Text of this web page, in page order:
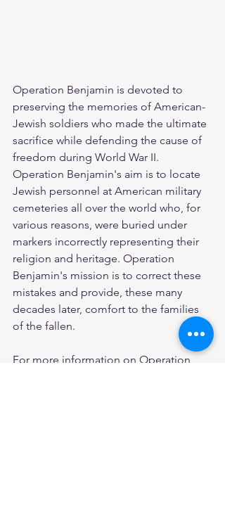
Operation Benjamin is devoted to
preserving the memories of American-
Jewish soldiers who made the ultimate
sacrifice while defending the cause of
freedom during World War II.
Operation Benjamin's aim is to locate
Jewish personnel at American military
cemeteries all over the world who, for
various reasons, were buried under
markers incorrectly representing their
religion and heritage. Operation
Benjamin's mission is to correct these
mistakes and provide, these many
decades later, comfort to the families
of the fallen.
For more information on Operation